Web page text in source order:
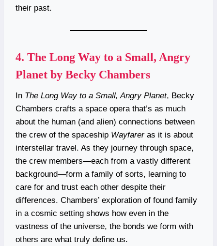
their past.
4. The Long Way to a Small, Angry
Planet by Becky Chambers
In The Long Way to a Small, Angry Planet, Becky
Chambers crafts a space opera that’s as much
about the human (and alien) connections between
the crew of the spaceship Wayfareras it is about
interstellar travel. As they journey through space,
the crew members—each from a vastly different
background—form a family of sorts, learning to
care for and trust each other despite their
differences. Chambers’ exploration of found family
in a cosmic setting shows how even in the
vastness of the universe, the bonds we form with
others are what truly define us.